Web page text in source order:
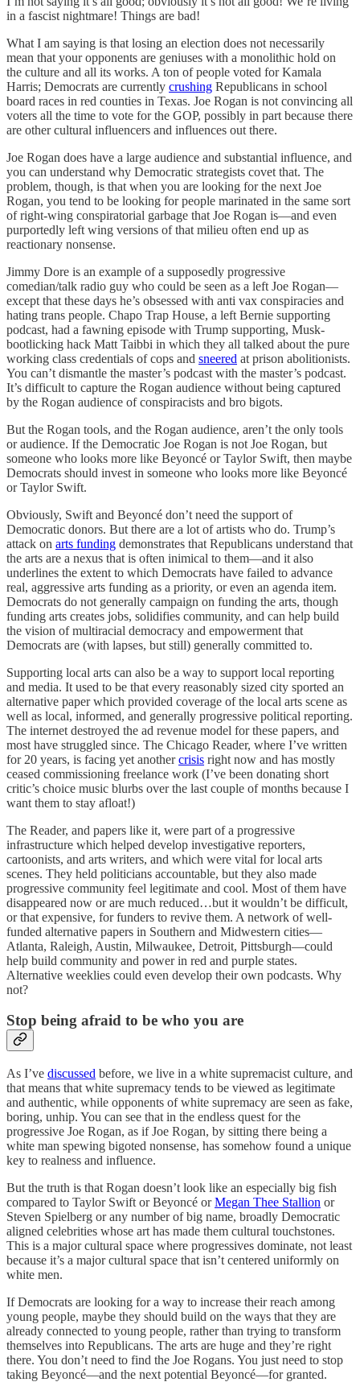
in a fascist nightmare! Things are bad!
What I am saying is that losing an election does not necessarily
mean that your opponents are geniuses with a monolithic hold on
the culture and all its works. A ton of people voted for Kamala
Harris; Democrats are currently crushing Republicans in school
board races in red counties in Texas. Joe Rogan is not convincing all
voters all the time to vote for the GOP, possibly in part because there
are other cultural influencers and influences out there.
Joe Rogan does have a large audience and substantial influence, and
you can understand why Democratic strategists covet that. The
problem, though, is that when you are looking for the next Joe
Rogan, you tend to be looking for people marinated in the same sort
of right-wing conspiratorial garbage that Joe Rogan is—and even
purportedly left wing versions of that milieu often end up as
reactionary nonsense.
Jimmy Dore is an example of a supposedly progressive
comedian/talk radio guy who could be seen as a left Joe Rogan—
except that these days he’s obsessed with anti vax conspiracies and
hating trans people. Chapo Trap House, a left Bernie supporting
podcast, had a fawning episode with Trump supporting, Musk-
bootlicking hack Matt Taibbi in which they all talked about the pure
working class credentials of cops and sneered at prison abolitionists.
You can’t dismantle the master’s podcast with the master’s podcast.
It’s difficult to capture the Rogan audience without being captured
by the Rogan audience of conspiracists and bro bigots.
But the Rogan tools, and the Rogan audience, aren’t the only tools
or audience. If the Democratic Joe Rogan is not Joe Rogan, but
someone who looks more like Beyoncé or Taylor Swift, then maybe
Democrats should invest in someone who looks more like Beyoncé
or Taylor Swift.
Obviously, Swift and Beyoncé don’t need the support of
Democratic donors. But there are a lot of artists who do. Trump’s
attack on arts funding demonstrates that Republicans understand that
the arts are a nexus that is often inimical to them—and it also
underlines the extent to which Democrats have failed to advance
real, aggressive arts funding as a priority, or even an agenda item.
Democrats do not generally campaign on funding the arts, though
funding arts creates jobs, solidifies community, and can help build
the vision of multiracial democracy and empowerment that
Democrats are (with lapses, but still) generally committed to.
Supporting local arts can also be a way to support local reporting
and media. It used to be that every reasonably sized city sported an
alternative paper which provided coverage of the local arts scene as
well as local, informed, and generally progressive political reporting.
The internet destroyed the ad revenue model for these papers, and
most have struggled since. The Chicago Reader, where I’ve written
for 20 years, is facing yet anothercrisis right now and has mostly
ceased commissioning freelance work (I’ve been donating short
critic’s choice music blurbs over the last couple of months because I
want them to stay afloat!)
The Reader, and papers like it, were part of a progressive
infrastructure which helped develop investigative reporters,
cartoonists, and arts writers, and which were vital for local arts
scenes. They held politicians accountable, but they also made
progressive community feel legitimate and cool. Most of them have
disappeared now or are much reduced…but it wouldn’t be difficult,
or that expensive, for funders to revive them. A network of well-
funded alternative papers in Southern and Midwestern cities—
Atlanta, Raleigh, Austin, Milwaukee, Detroit, Pittsburgh—could
help build community and power in red and purple states.
Alternative weeklies could even develop their own podcasts. Why
not?
Stop being afraid to be who you are
As I’ve discussed before, we live in a white supremacist culture, and
that means that white supremacy tends to be viewed as legitimate
and authentic, while opponents of white supremacy are seen as fake,
boring, unhip. You can see that in the endless quest for the
progressive Joe Rogan, as if Joe Rogan, by sitting there being a
white man spewing bigoted nonsense, has somehow found a unique
key to realness and influence.
But the truth is that Rogan doesn’t look like an especially big fish
compared to Taylor Swift or Beyoncé orMegan Thee Stallion or
Steven Spielberg or any number of big name, broadly Democratic
aligned celebrities whose art has made them cultural touchstones.
This is a major cultural space where progressives dominate, not least
because it’s a major cultural space that isn’t centered uniformly on
white men.
If Democrats are looking for a way to increase their reach among
young people, maybe they should build on the ways that they are
already connected to young people, rather than trying to transform
themselves into Republicans. The arts are huge and they’re right
there. You don’t need to find the Joe Rogans. You just need to stop
taking Beyoncé—and the next potential Beyoncé—for granted.